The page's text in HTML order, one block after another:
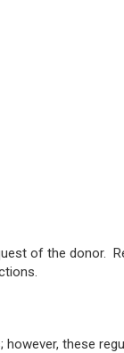
of the donor.
these